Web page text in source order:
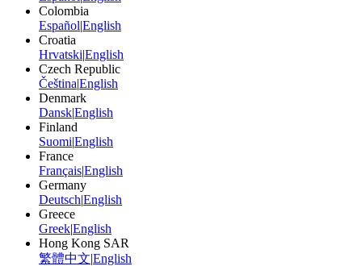
Colombia
Español|English
Croatia
Hrvatski|English
Czech Republic
Čeština|English
Denmark
Dansk|English
Finland
Suomi|English
France
Français|English
Germany
Deutsch|English
Greece
Greek|English
Hong Kong SAR
繁體中文|English